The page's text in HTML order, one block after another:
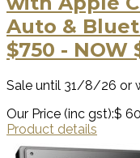
Auto &
$750 - NOW
Sale until 31/8/26 or
Our Price (inc gst):$
Product details